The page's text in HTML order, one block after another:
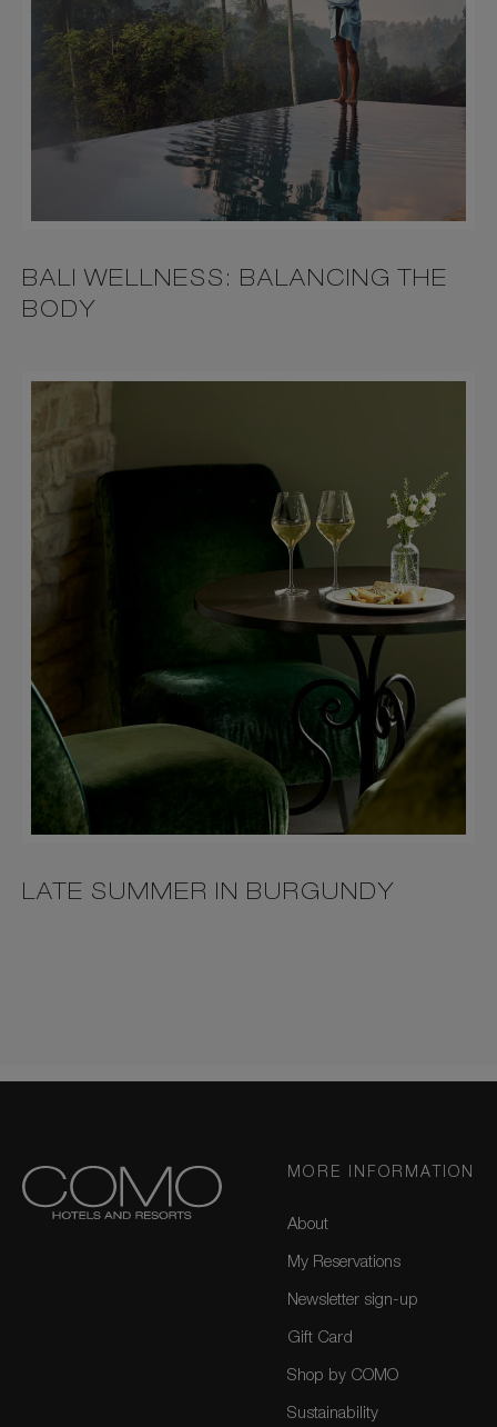
BALI WELLNESS: BALANCING THE
BODY
LATE SUMMER IN BURGUNDY
MORE INFORMATION
About
My Reservations
Newsletter sign-up
Gift Card
Shop by COMO
Sustainability